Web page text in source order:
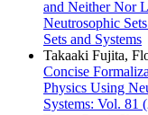
and Neither Nor
Neutrosophic
Sets and Systems
Takaaki Fujita,
Concise
Physics Using
Systems: Vol. 81